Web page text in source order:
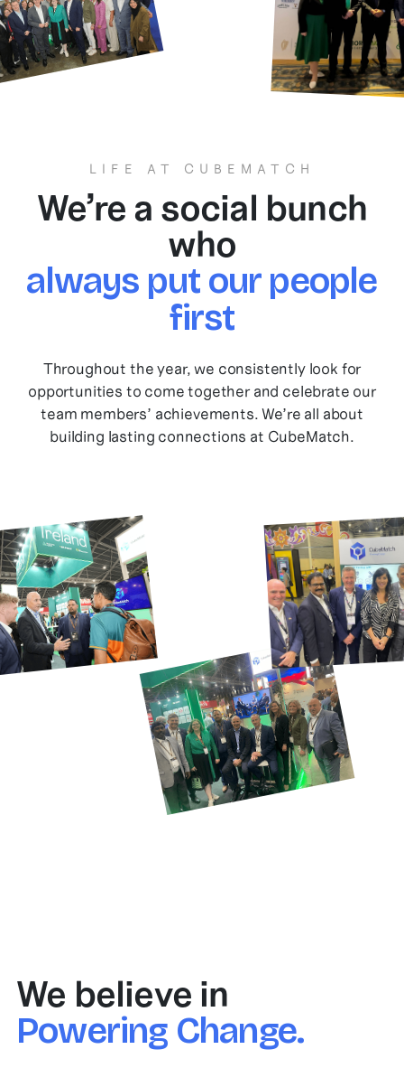
LIFE AT CUBEMATCH
We’re a social bunch
who
always put our people
first
Throughout the year, we consistently look for
opportunities to come together and celebrate our
team members’ achievements. We’re all about
building lasting connections at CubeMatch.
We believe in
Powering Change.